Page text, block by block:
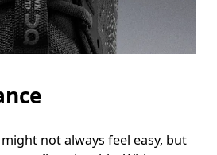
not always feel easy, but